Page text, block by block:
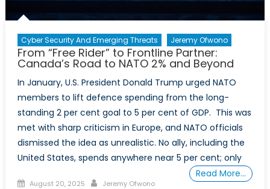
Cyber Security And Emerging Threats Jeremy Ofwono
From “Free Rider” to Frontline Partner:
Canada’s Road to NATO 2% and Beyond
In January, U.S. President Donald Trump urged NATO
members to lift defence spending from the long-
standing 2 per cent goal to 5 per cent of GDP. This was
met with sharp criticism in Europe, and NATO officials
dismissed the idea as unrealistic. No ally, including the
United States, spends anywhere near 5 per cent; only
Read More…
Posted
August 20, 2025 Author
Jeremy Ofwono